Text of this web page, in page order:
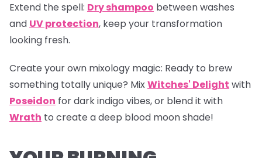
Extend the spell: Dry shampoo between washes
and UV protection, keep your transformation
looking fresh.
Create your own mixology magic: Ready to brew
something totally unique? MixWitches' Delight with
Poseidon for dark indigo vibes, or blend it with
Wrath to create a deep blood moon shade!